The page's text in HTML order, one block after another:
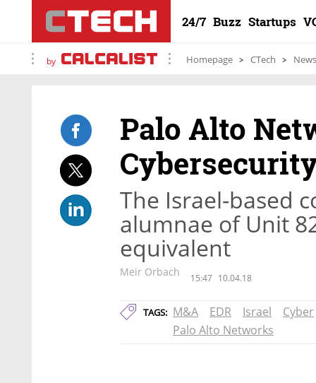
24/7 Buzz Startups
by Homepage CTech News
Palo Alto
The Israel-based
alumnae of Unit
equivalent
Meir Orbach 15:47 10.04.18
TAGS: M&A EDR Israel
Cyber
Palo Alto Networks